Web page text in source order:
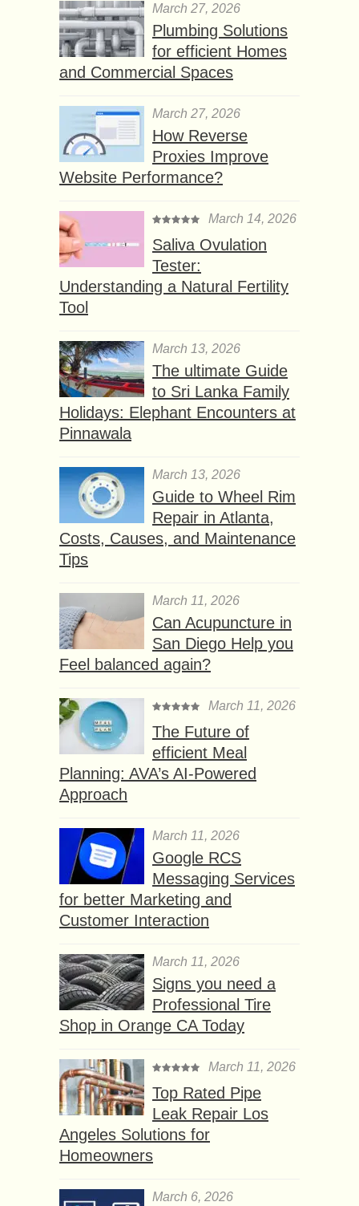
March 27, 2026
Plumbing Solutions
for efficient Homes
and Commercial Spaces
March 27, 2026
How Reverse
Proxies Improve
Website Performance?
March 14, 2026
Saliva Ovulation
Tester:
Understanding a Natural Fertility
Tool
March 13, 2026
The ultimate Guide
to Sri Lanka Family
Holidays: Elephant Encounters at
Pinnawala
March 13, 2026
Guide to Wheel Rim
Repair in Atlanta,
Costs, Causes, and Maintenance
Tips
March 11, 2026
Can Acupuncture in
San Diego Help you
Feel balanced again?
March 11, 2026
The Future of
efficient Meal
Planning: AVA’s AI-Powered
Approach
March 11, 2026
Google RCS
Messaging Services
for better Marketing and
Customer Interaction
March 11, 2026
Signs you need a
Professional Tire
Shop in Orange CA Today
March 11, 2026
Top Rated Pipe
Leak Repair Los
Angeles Solutions for
Homeowners
March 6, 2026